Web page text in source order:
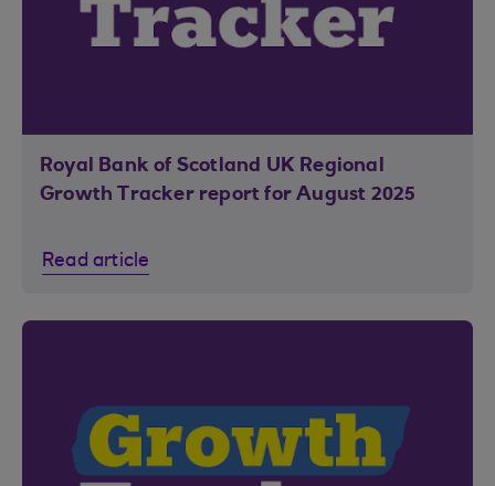
Royal Bank of Scotland UK Regional
Growth Tracker report for August 2025
Read article